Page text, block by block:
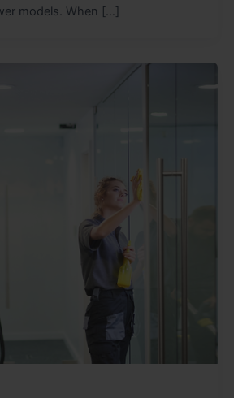
models. When […]